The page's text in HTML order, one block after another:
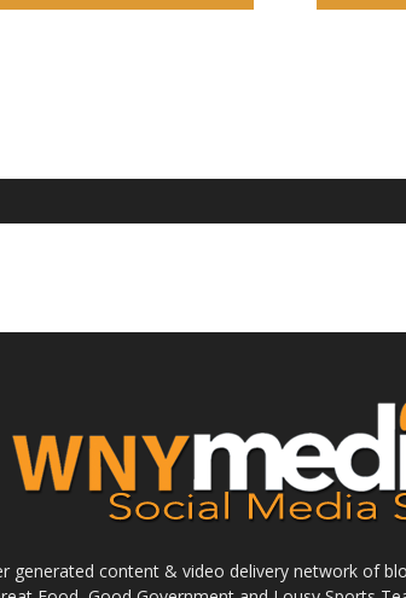
generated content & video delivery network of